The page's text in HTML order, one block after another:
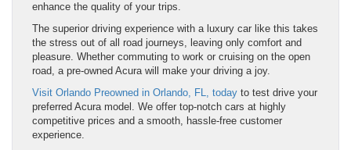
enhance the quality of your trips.
The superior driving experience with a luxury car like this takes
the stress out of all road journeys, leaving only comfort and
pleasure. Whether commuting to work or cruising on the open
road, a pre-owned Acura will make your driving a joy.
Visit Orlando Preowned in Orlando, FL, today to test drive your
preferred Acura model. We offer top-notch cars at highly
competitive prices and a smooth, hassle-free customer
experience.